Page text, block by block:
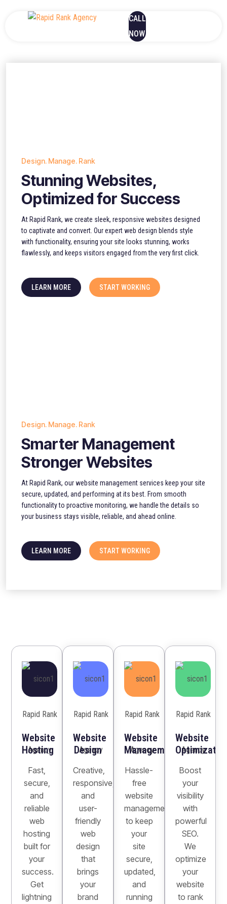
CALL
NOW
Design. Manage. Rank
Stunning Websites,
Optimized for Success
At Rapid Rank, we create sleek, responsive websites designed
to captivate and convert. Our expert web design blends style
with functionality, ensuring your site looks stunning, works
flawlessly, and keeps visitors engaged from the very first click.
LEARN MORE START WORKING
Design. Manage. Rank
Smarter Management
Stronger Websites
At Rapid Rank, our website management services keep your site
secure, updated, and performing at its best. From smooth
functionality to proactive monitoring, we handle the details so
your business stays visible, reliable, and ahead online.
LEARN MORE START WORKING
Website
Hosting
Fast,
secure,
and
reliable
web
hosting
built for
your
success.
Get
lightning
Website
Design
Creative,
responsive,
and
user-
friendly
web
design
that
brings
your
brand
Website
Management
Hassle-
free
website
management
to keep
your
site
secure,
updated,
and
running
Website
Boost
your
visibility
with
powerful
SEO.
We
optimize
your
website
to rank